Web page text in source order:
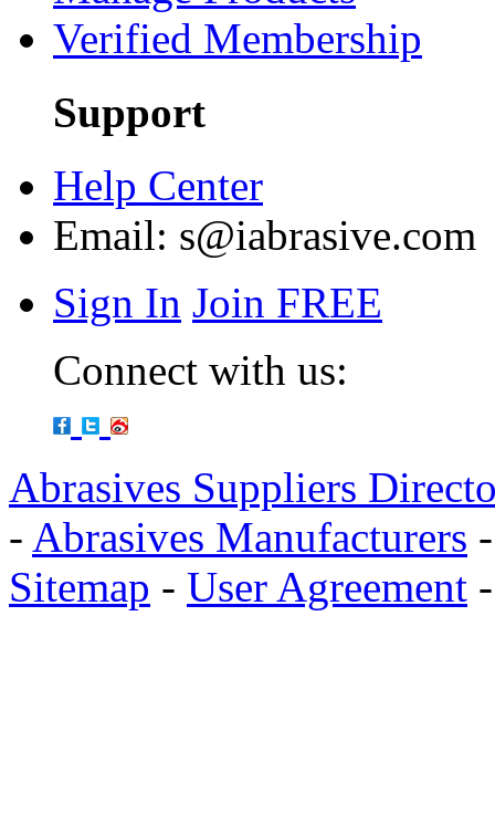
Verified Membership
Support
Help Center
Email: s@iabrasive.com
Sign In Join FREE
Connect with us:
Abrasives Suppliers
- Abrasives Manufacturers
Sitemap - User Agreement